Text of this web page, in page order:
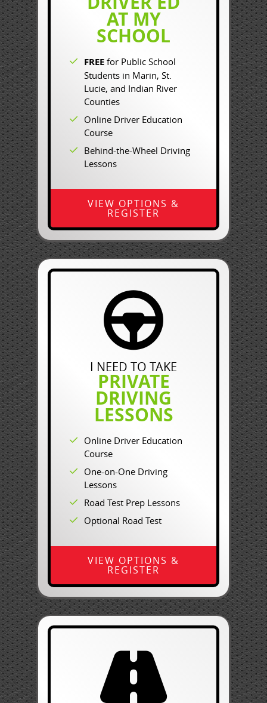
AT MY
SCHOOL
FREE for Public School
Students in Marin, St.
Lucie, and Indian River
Counties
Online Driver Education
Course
Behind-the-Wheel Driving
Lessons
VIEW OPTIONS &
REGISTER
I NEED TO TAKE
PRIVATE
DRIVING
LESSONS
Online Driver Education
Course
One-on-One Driving
Lessons
Road Test Prep Lessons
Optional Road Test
VIEW OPTIONS &
REGISTER